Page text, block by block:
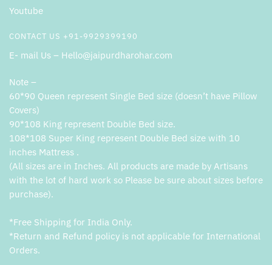
Youtube
CONTACT US +91-9929399190
E- mail Us – Hello@jaipurdharohar.com
Note –
60*90 Queen represent Single Bed size (doesn’t have Pillow
Covers)
90*108 King represent Double Bed size.
108*108 Super King represent Double Bed size with 10
inches Mattress .
(All sizes are in Inches. All products are made by Artisans
with the lot of hard work so Please be sure about sizes before
purchase).
*Free Shipping for India Only.
*Return and Refund policy is not applicable for International
Orders.